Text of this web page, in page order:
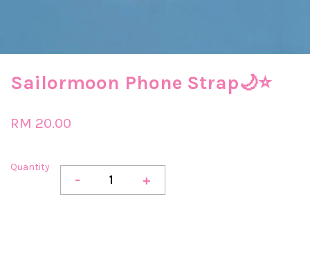
Sailormoon Phone Strap🌙​⭐​
RM 20.00
Quantity
- +